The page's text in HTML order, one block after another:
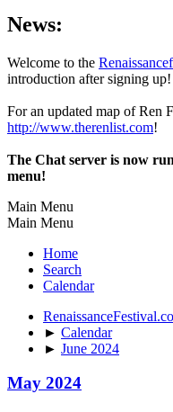
News:
Welcome to the
introduction after signing up!
For an updated map of Ren
http://www.therenlist.com!
The Chat server is now
menu!
Main Menu
Main Menu
Home
Search
Calendar
► Calendar
► June 2024
May 2024